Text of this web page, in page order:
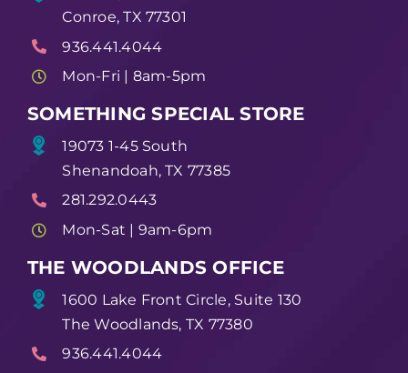
Conroe, TX 77301
936.441.4044
Mon-Fri | 8am-5pm
SOMETHING SPECIAL STORE
19073 1-45 South
Shenandoah, TX 77385
281.292.0443
Mon-Sat | 9am-6pm
THE WOODLANDS OFFICE
1600 Lake Front Circle, Suite 130
The Woodlands, TX 77380
936.441.4044